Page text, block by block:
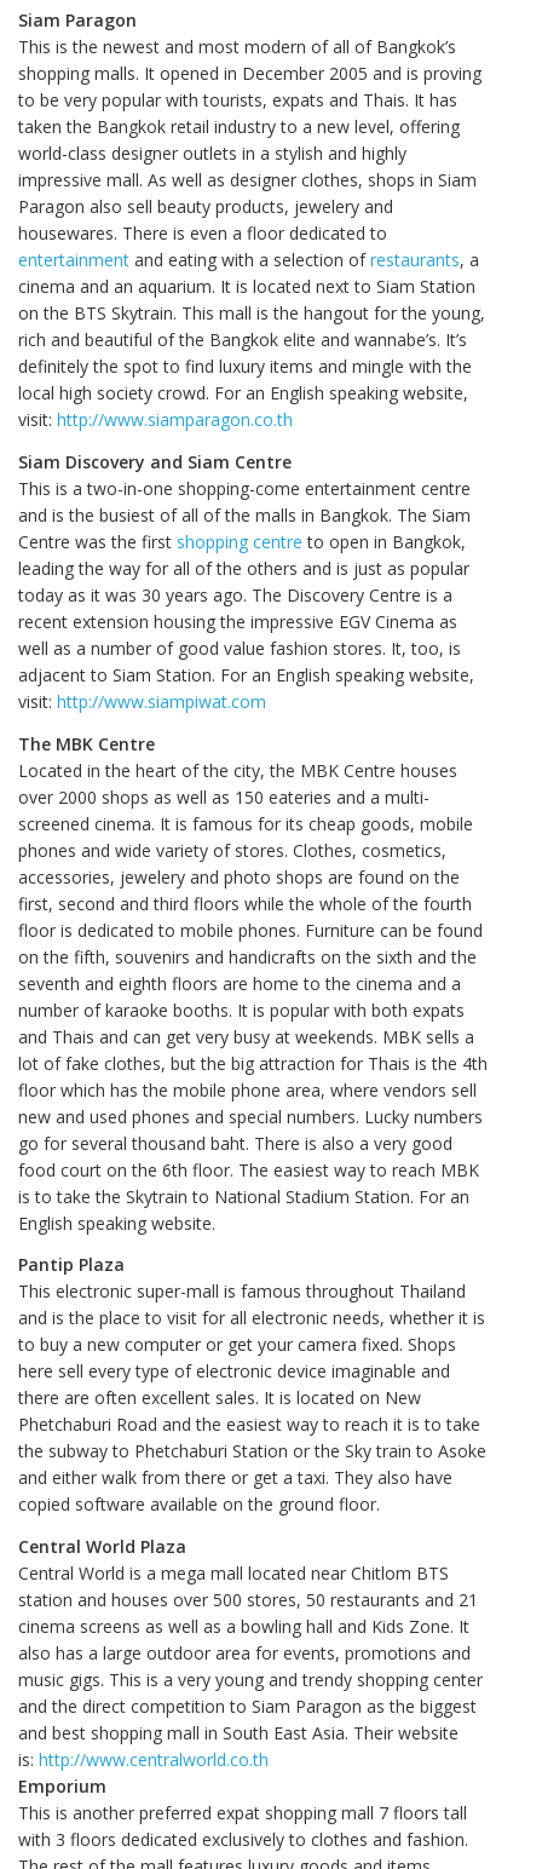
Siam Paragon
This is the newest and most modern of all of Bangkok’s
shopping malls. It opened in December 2005 and is proving
to be very popular with tourists, expats and Thais. It has
taken the Bangkok retail industry to a new level, offering
world-class designer outlets in a stylish and highly
impressive mall. As well as designer clothes, shops in Siam
Paragon also sell beauty products, jewelery and
housewares. There is even a floor dedicated to
entertainment and eating with a selection ofrestaurants, a
cinema and an aquarium. It is located next to Siam Station
on the BTS Skytrain. This mall is the hangout for the young,
rich and beautiful of the Bangkok elite and wannabe’s. It’s
definitely the spot to find luxury items and mingle with the
local high society crowd. For an English speaking website,
visit: http://www.siamparagon.co.th
Siam Discovery and Siam Centre
This is a two-in-one shopping-come entertainment centre
and is the busiest of all of the malls in Bangkok. The Siam
Centre was the first shopping centre to open in Bangkok,
leading the way for all of the others and is just as popular
today as it was 30 years ago. The Discovery Centre is a
recent extension housing the impressive EGV Cinema as
well as a number of good value fashion stores. It, too, is
adjacent to Siam Station. For an English speaking website,
visit: http://www.siampiwat.com
The MBK Centre
Located in the heart of the city, the MBK Centre houses
over 2000 shops as well as 150 eateries and a multi-
screened cinema. It is famous for its cheap goods, mobile
phones and wide variety of stores. Clothes, cosmetics,
accessories, jewelery and photo shops are found on the
first, second and third floors while the whole of the fourth
floor is dedicated to mobile phones. Furniture can be found
on the fifth, souvenirs and handicrafts on the sixth and the
seventh and eighth floors are home to the cinema and a
number of karaoke booths. It is popular with both expats
and Thais and can get very busy at weekends. MBK sells a
lot of fake clothes, but the big attraction for Thais is the 4th
floor which has the mobile phone area, where vendors sell
new and used phones and special numbers. Lucky numbers
go for several thousand baht. There is also a very good
food court on the 6th floor. The easiest way to reach MBK
is to take the Skytrain to National Stadium Station. For an
English speaking website.
Pantip Plaza
This electronic super-mall is famous throughout Thailand
and is the place to visit for all electronic needs, whether it is
to buy a new computer or get your camera fixed. Shops
here sell every type of electronic device imaginable and
there are often excellent sales. It is located on New
Phetchaburi Road and the easiest way to reach it is to take
the subway to Phetchaburi Station or the Sky train to Asoke
and either walk from there or get a taxi. They also have
copied software available on the ground floor.
Central World Plaza
Central World is a mega mall located near Chitlom BTS
station and houses over 500 stores, 50 restaurants and 21
cinema screens as well as a bowling hall and Kids Zone. It
also has a large outdoor area for events, promotions and
music gigs. This is a very young and trendy shopping center
and the direct competition to Siam Paragon as the biggest
and best shopping mall in South East Asia. Their website
is: http://www.centralworld.co.th
Emporium
This is another preferred expat shopping mall 7 floors tall
with 3 floors dedicated exclusively to clothes and fashion.